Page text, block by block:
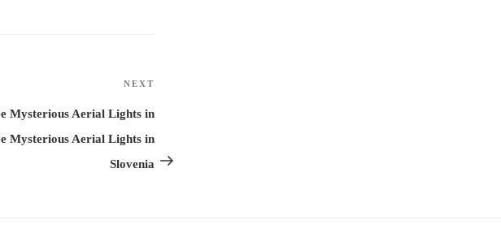
Post
NEXT
Mysterious Aerial Lights in
Mysterious Aerial Lights in
Slovenia